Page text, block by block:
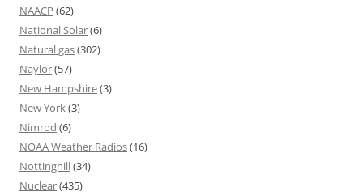
NAACP (62)
National Solar(6)
Natural gas(302)
Naylor(57)
New Hampshire(3)
New York(3)
Nimrod (6)
NOAA Weather Radios(16)
Nottinghill(34)
Nuclear(435)